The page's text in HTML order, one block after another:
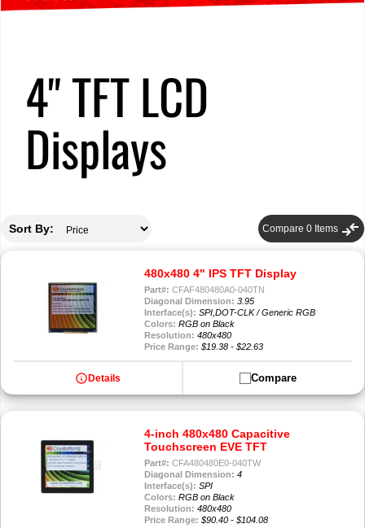
4" TFT LCD
Displays
Sort By: Compare 0 Items compare_arrows
480x480 4" IPS TFT Display
Part#: CFAF480480A0-040TN
Diagonal Dimension: 3.95
Interface(s): SPI,DOT-CLK / Generic RGB
Colors: RGB on Black
Resolution: 480x480
Price Range: $19.38 - $22.63
info Details Compare
4-inch 480x480 Capacitive
Touchscreen EVE TFT
Part#: CFA480480E0-040TW
Diagonal Dimension: 4
Interface(s): SPI
Colors: RGB on Black
Resolution: 480x480
Price Range: $90.40 - $104.08